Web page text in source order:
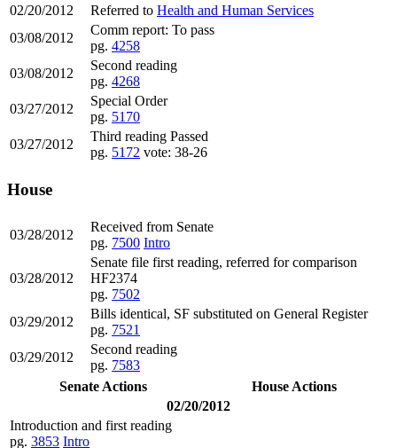
02/20/2012
Referred to Health and Human Services
03/08/2012
Comm report: To pass
pg. 4258
03/08/2012
Second reading
pg. 4268
03/27/2012
Special Order
pg. 5170
03/27/2012
Third reading Passed
pg. 5172 vote: 38-26
House
03/28/2012
Received from Senate
pg. 7500 Intro
03/28/2012
Senate file first reading, referred for comparison
HF2374
pg. 7502
03/29/2012
Bills identical, SF substituted on General Register
pg. 7521
03/29/2012
Second reading
pg. 7583
Senate Actions
House Actions
02/20/2012
Introduction and first reading
pg. 3853 Intro